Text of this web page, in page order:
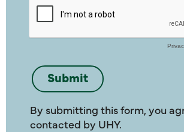
By submitting this form, you
contacted by UHY.